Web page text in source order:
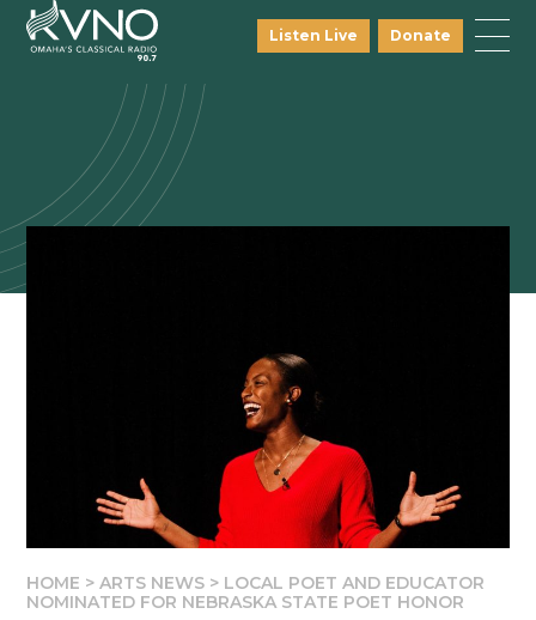
Listen Live Donate
HOME >ARTS NEWS > LOCAL POET AND EDUCATOR
NOMINATED FOR NEBRASKA STATE POET HONOR